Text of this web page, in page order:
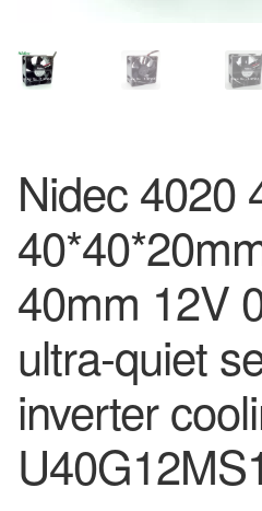
Nidec 4020
40mm 12V
ultra-quiet
inverter